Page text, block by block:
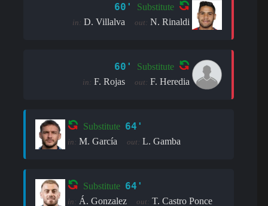
60' Substitute
in: D. Villalva out: N. Rinaldi
60' Substitute
in: F. Rojas out: F. Heredia
Substitute 64'
in: M. García out: L. Gamba
Substitute 64'
in: Á. Gonzalez out: T. Castro Ponce